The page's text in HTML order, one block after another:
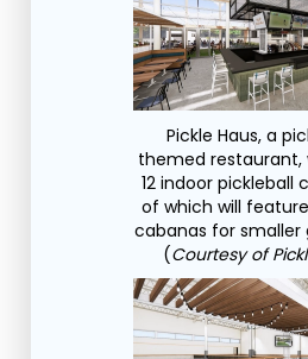
Pickle Haus, a
themed restaurant,
12 indoor pickleball
of which will
cabanas for smaller
(Courtesy of